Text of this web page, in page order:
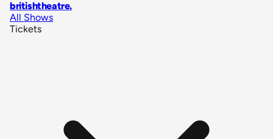
britishtheatre.
All Shows
Tickets